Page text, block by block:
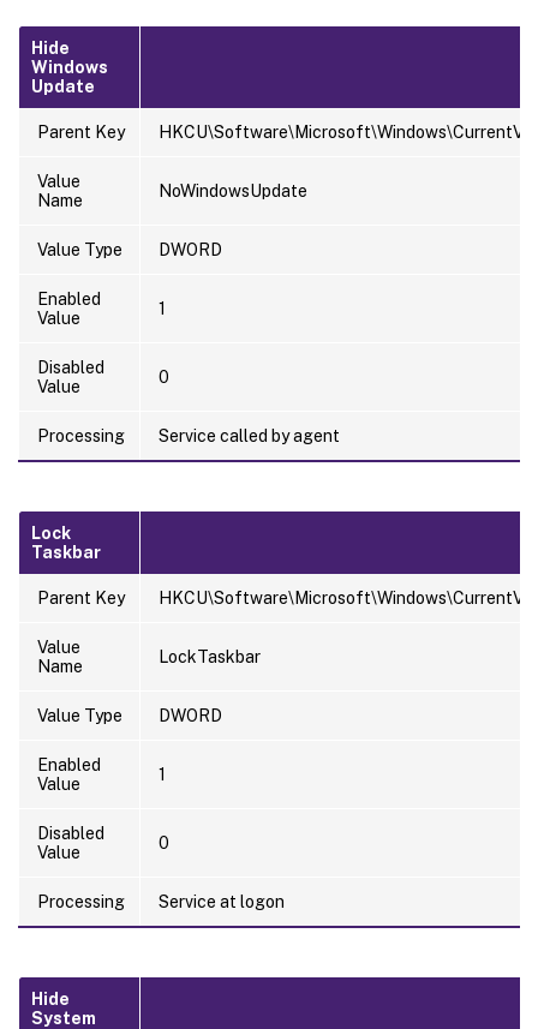
Hide
Windows
Update
Parent Key
Value
Name
NoWindowsUpdate
Value Type DWORD
Enabled
Value
1
Disabled
Value
0
Processing Service called by agent
Lock
Taskbar
Parent Key
Value
Name
LockTaskbar
Value Type DWORD
Enabled
Value
1
Disabled
Value
0
Processing Service at logon
Hide
System